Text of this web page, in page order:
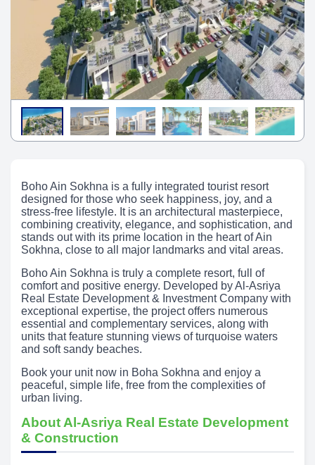
Boho Ain Sokhna is a fully integrated tourist resort
designed for those who seek happiness, joy, and a
stress-free lifestyle. It is an architectural masterpiece,
combining creativity, elegance, and sophistication, and
stands out with its prime location in the heart of Ain
Sokhna, close to all major landmarks and vital areas.
Boho Ain Sokhna is truly a complete resort, full of
comfort and positive energy. Developed by Al-Asriya
Real Estate Development & Investment Company with
exceptional expertise, the project offers numerous
essential and complementary services, along with
units that feature stunning views of turquoise waters
and soft sandy beaches.
Book your unit now in Boha Sokhna and enjoy a
peaceful, simple life, free from the complexities of
urban living.
About Al-Asriya Real Estate Development
& Construction